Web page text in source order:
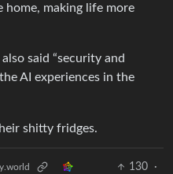
home, making life more
said “security and
AI experiences in the
shitty fridges.
130
·